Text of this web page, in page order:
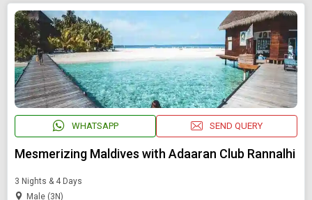
WHATSAPP SEND QUERY
Mesmerizing Maldives with Adaaran Club Rannalhi
3 Nights & 4 Days
Male (3N)